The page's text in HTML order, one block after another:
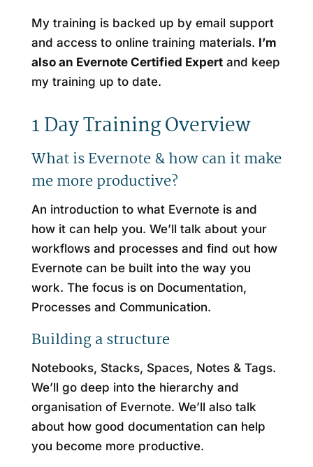
My training is backed up by email support
and access to online training materials. I’m
also an Evernote Certified Expertand keep
my training up to date.
1 Day Training Overview
What is Evernote & how can it make
me more productive?
An introduction to what Evernote is and
how it can help you. We’ll talk about your
workflows and processes and find out how
Evernote can be built into the way you
work. The focus is on Documentation,
Processes and Communication.
Building a structure
Notebooks, Stacks, Spaces, Notes & Tags.
We’ll go deep into the hierarchy and
organisation of Evernote. We’ll also talk
about how good documentation can help
you become more productive.